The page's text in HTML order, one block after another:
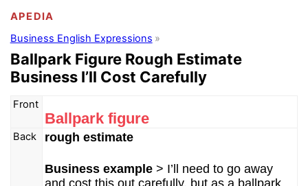
APEDIA
Business English Expressions
Ballpark Figure Rough Estimate
Business I’ll Cost Carefully
Front
Ballpark figure
Back rough estimate
Business example > I’ll need to go away